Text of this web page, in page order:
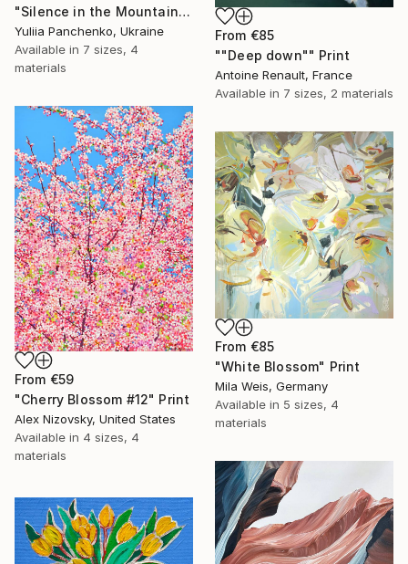
"Silence in the Mountains" Print
Yuliia Panchenko, Ukraine
Available in 7 sizes, 4
materials
From €85
""Deep down"" Print
Antoine Renault, France
Available in 7 sizes, 2 materials
From €59
"Cherry Blossom #12" Print
Alex Nizovsky, United States
Available in 4 sizes, 4
materials
From €85
"White Blossom" Print
Mila Weis, Germany
Available in 5 sizes, 4
materials